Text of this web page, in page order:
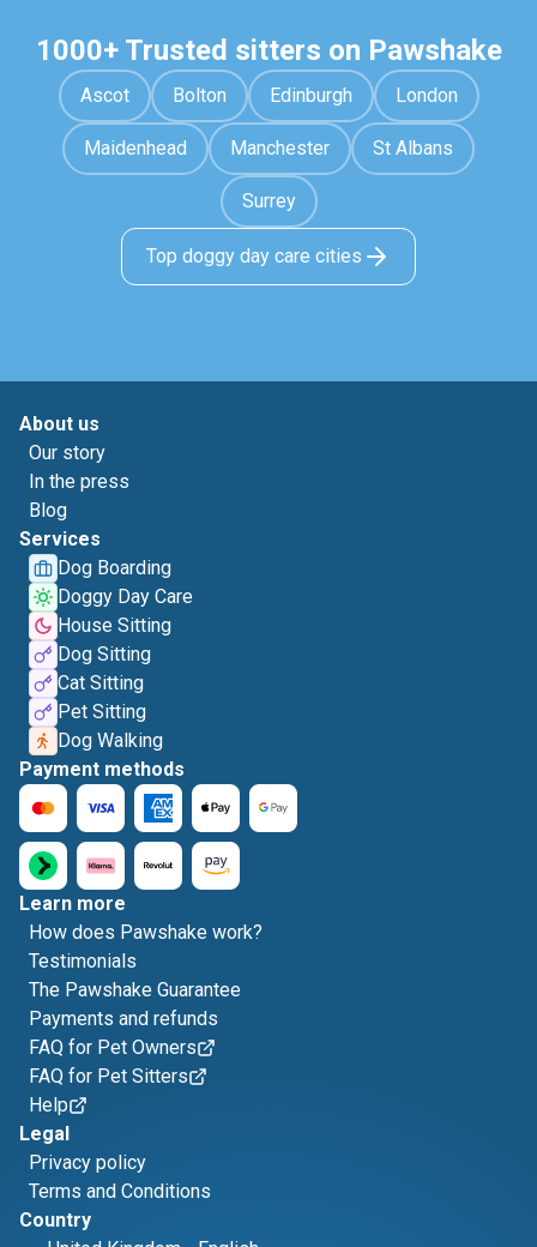
1000+ Trusted sitters on Pawshake
Ascot Bolton Edinburgh London
Maidenhead Manchester St Albans
Surrey
Top doggy day care cities
About us
Our story
In the press
Blog
Services
Dog Boarding
Doggy Day Care
House Sitting
Dog Sitting
Cat Sitting
Pet Sitting
Dog Walking
Payment methods
Learn more
How does Pawshake work?
Testimonials
The Pawshake Guarantee
Payments and refunds
FAQ for Pet Owners
FAQ for Pet Sitters
Help
Legal
Privacy policy
Terms and Conditions
Country